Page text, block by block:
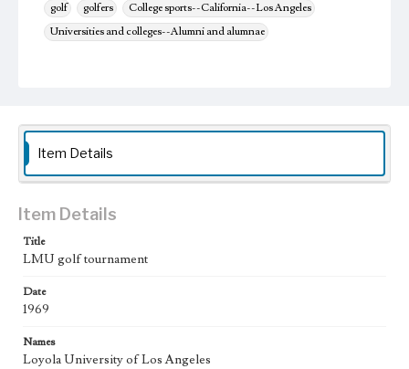
golf
golfers
College sports--California--Los Angeles
Universities and colleges--Alumni and alumnae
Item Details
Item Details
Title
LMU golf tournament
Date
1969
Names
Loyola University of Los Angeles